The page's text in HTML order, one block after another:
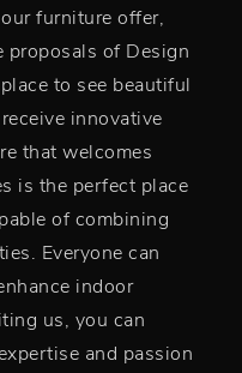
furniture offer,
of Design
to see beautiful
innovative
that welcomes
is the perfect place
of combining
Everyone can
indoor
us, you can
and passion